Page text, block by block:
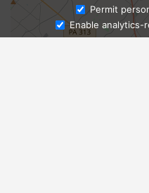
Ask
Permit
Enable analytics-